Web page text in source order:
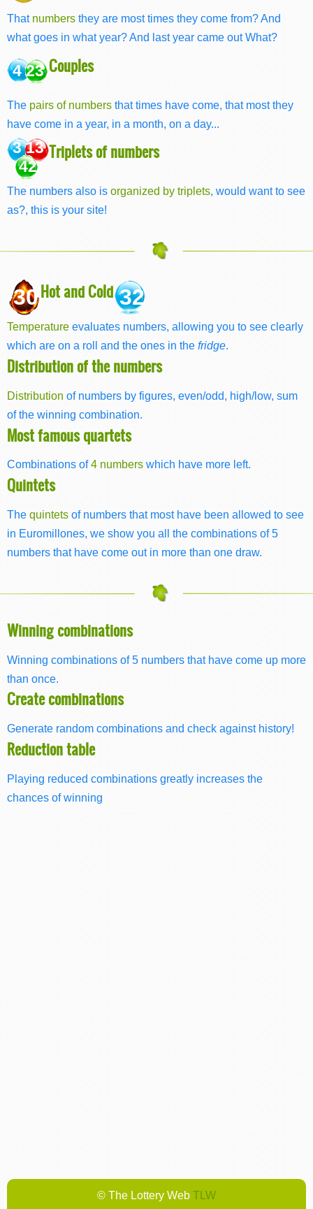
That numbers they are most times they come from? And
what goes in what year? And last year came out What?
4 23 Couples
The pairs of numbers that times have come, that most they
have come in a year, in a month, on a day...
3 13
42
Triplets of numbers
The numbers also is organized by triplets, would want to see
as?, this is your site!
30Hot and Cold32
Temperature evaluates numbers, allowing you to see clearly
which are on a roll and the ones in the fridge.
Distribution of the numbers
Distribution of numbers by figures, even/odd, high/low, sum
of the winning combination.
Most famous quartets
Combinations of4 numbers which have more left.
Quintets
The quintets of numbers that most have been allowed to see
in Euromillones, we show you all the combinations of 5
numbers that have come out in more than one draw.
Winning combinations
Winning combinations of 5 numbers that have come up more
than once.
Create combinations
Generate random combinations and check against history!
Reduction table
Playing reduced combinations greatly increases the
chances of winning
© The Lottery Web TLW